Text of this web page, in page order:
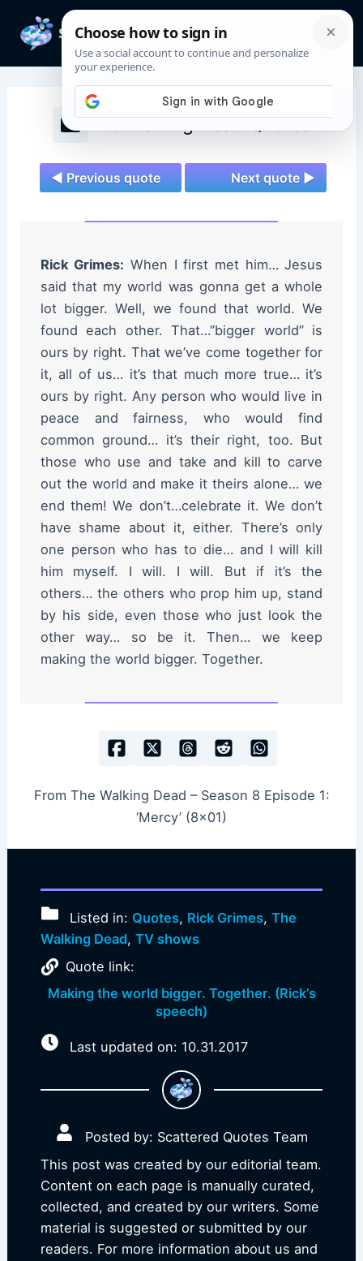
content
The Walking Dead Quotes
◄ Previous quote Next quote ►
Rick Grimes: When I first met him… Jesus
said that my world was gonna get a whole
lot bigger. Well, we found that world. We
found each other. That…”bigger world” is
ours by right. That we’ve come together for
it, all of us… it’s that much more true… it’s
ours by right. Any person who would live in
peace and fairness, who would find
common ground… it’s their right, too. But
those who use and take and kill to carve
out the world and make it theirs alone… we
end them! We don’t…celebrate it. We don’t
have shame about it, either. There’s only
one person who has to die… and I will kill
him myself. I will. I will. But if it’s the
others… the others who prop him up, stand
by his side, even those who just look the
other way… so be it. Then… we keep
making the world bigger. Together.
From The Walking Dead – Season 8 Episode 1:
‘Mercy’ (8×01)
Listed in: Quotes, Rick Grimes,The
Walking Dead, TV shows
Quote link:
Making the world bigger. Together. (Rick’s
speech)
Last updated on: 10.31.2017
Posted by: Scattered Quotes Team
This post was created by our editorial team.
Content on each page is manually curated,
collected, and created by our writers. Some
material is suggested or submitted by our
readers. For more information about us and